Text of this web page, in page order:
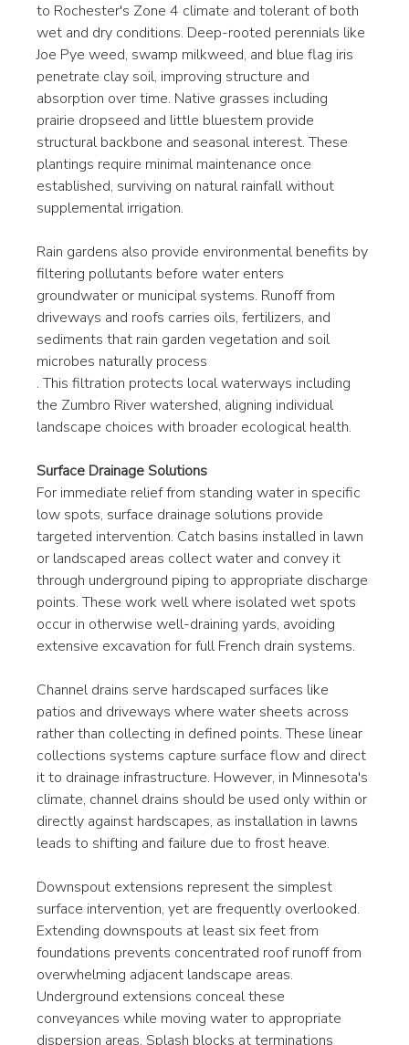
to Rochester's Zone 4 climate and tolerant of both
wet and dry conditions. Deep-rooted perennials like
Joe Pye weed, swamp milkweed, and blue flag iris
penetrate clay soil, improving structure and
absorption over time. Native grasses including
prairie dropseed and little bluestem provide
structural backbone and seasonal interest. These
plantings require minimal maintenance once
established, surviving on natural rainfall without
supplemental irrigation.
Rain gardens also provide environmental benefits by
filtering pollutants before water enters
groundwater or municipal systems. Runoff from
driveways and roofs carries oils, fertilizers, and
sediments that rain garden vegetation and soil
microbes naturally process
. This filtration protects local waterways including
the Zumbro River watershed, aligning individual
landscape choices with broader ecological health.
Surface Drainage Solutions
For immediate relief from standing water in specific
low spots, surface drainage solutions provide
targeted intervention. Catch basins installed in lawn
or landscaped areas collect water and convey it
through underground piping to appropriate discharge
points. These work well where isolated wet spots
occur in otherwise well-draining yards, avoiding
extensive excavation for full French drain systems.
Channel drains serve hardscaped surfaces like
patios and driveways where water sheets across
rather than collecting in defined points. These linear
collections systems capture surface flow and direct
it to drainage infrastructure. However, in Minnesota's
climate, channel drains should be used only within or
directly against hardscapes, as installation in lawns
leads to shifting and failure due to frost heave.
Downspout extensions represent the simplest
surface intervention, yet are frequently overlooked.
Extending downspouts at least six feet from
foundations prevents concentrated roof runoff from
overwhelming adjacent landscape areas.
Underground extensions conceal these
conveyances while moving water to appropriate
dispersion areas. Splash blocks at terminations